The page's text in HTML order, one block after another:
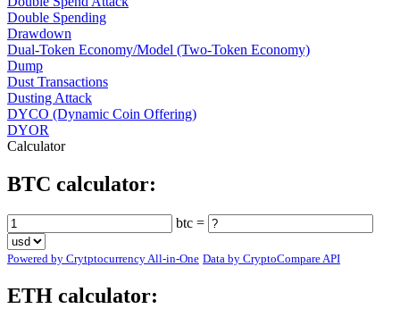
Double Spending
Drawdown
Dual-Token Economy/Model (Two-Token Economy)
Dump
Dust Transactions
Dusting Attack
DYCO (Dynamic Coin Offering)
DYOR
Calculator
BTC calculator:
btc =
Powered by Crytptocurrency All-in-One Data by CryptoCompare API
ETH calculator: